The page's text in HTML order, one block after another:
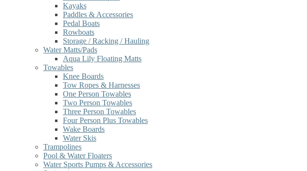
Kayaks
Paddles & Accessories
Pedal Boats
Rowboats
Storage / Racking / Hauling
Water Matts/Pads
Aqua Lily Floating Matts
Towables
Knee Boards
Tow Ropes & Harnesses
One Person Towables
Two Person Towables
Three Person Towables
Four Person Plus Towables
Wake Boards
Water Skis
Trampolines
Pool & Water Floaters
Water Sports Pumps & Accessories